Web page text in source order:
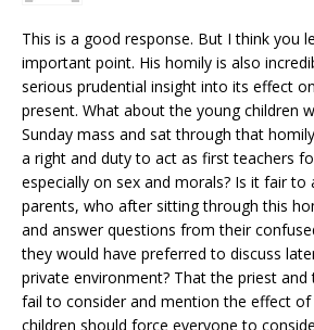
This is a good response. But I think you
important point. His homily is also
serious prudential insight into its effect
present. What about the young children
Sunday mass and sat through that
a right and duty to act as first teachers
especially on sex and morals? Is it fair to
parents, who after sitting through this
and answer questions from their
they would have preferred to discuss
private environment? That the priest
fail to consider and mention the effect
children should force everyone to